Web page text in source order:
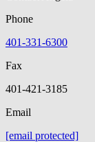
Phone
401-331-6300
Fax
401-421-3185
Email
[email protected]